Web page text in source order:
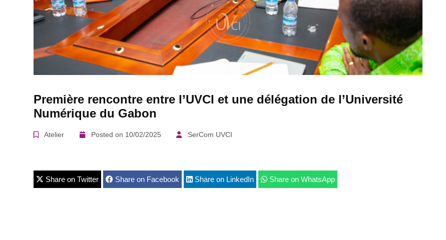
Première rencontre entre l’UVCI et une délégation de l’Université
Numérique du Gabon
Atelier Posted on 10/02/2025 SerCom UVCI
Share on Twitter Share on Facebook Share on LinkedIn Share on WhatsApp